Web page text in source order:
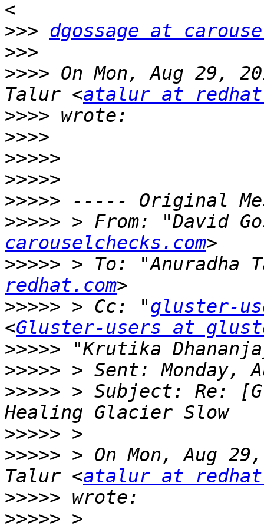
>>> dgossage at
>>>
>>>> On Mon, Aug 29,
Talur <atalur at
>>>>
>>>>
>>>>>
>>>>>
>>>>>
>>>>> > From: "David
carouselchecks.com
>>>>> > To: "Anuradha
redhat.com
>>>>> > Cc: "gluster-
<Gluster-users at
>>>>> "Krutika
>>>>>
>>>>> > Subject: Re:
>>>>>
>>>>> > On Mon, Aug
Talur <atalur at
>>>>>
>>>>>